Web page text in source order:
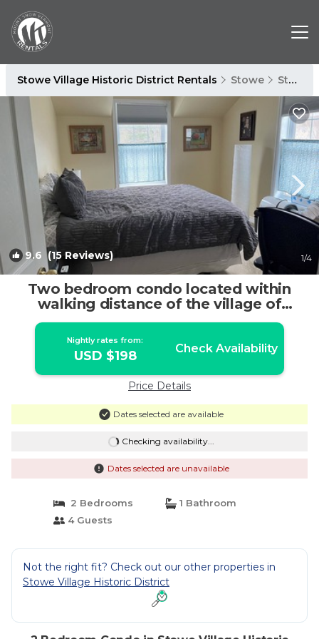
Stowe Village Historic District Rentals Stowe Stowe Village Historic District
9.6 (15 Reviews) 1/4
Two bedroom condo located within
walking distance of the village of
Stowe. | Condo in Stowe
Nightly rates from:
USD $198 Check Availability
Price Details
Dates selected are available
Checking availability...
Dates selected are unavailable
2 Bedrooms
1 Bathroom
4 Guests
Not the right fit? Check out our other properties in
Stowe Village Historic District